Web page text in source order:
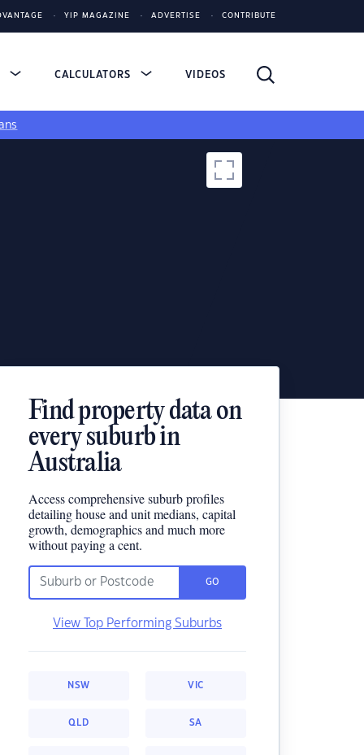
YIP MAGAZINE ADVERTISE CONTRIBUTE
CALCULATORS VIDEOS
Find property data on
every suburb in
Australia
Access comprehensive suburb profiles
detailing house and unit medians, capital
growth, demographics and much more
without paying a cent.
GO
View Top Performing Suburbs
NSW VIC
QLD SA